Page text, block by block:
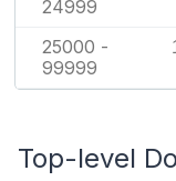
24999
25000 -
99999
Top-level